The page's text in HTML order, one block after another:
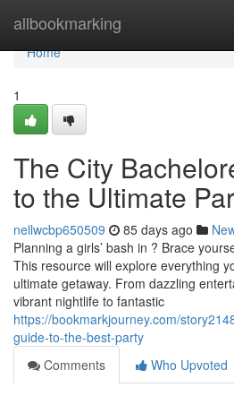
allbookmarking
Home
Home
1
The City
to the Ultimate
nellwcbp650509 85 days ago
Planning a girls’ bash in ? Brace
This resource will explore everything
ultimate getaway. From dazzling
vibrant nightlife to fantastic
https://bookmarkjourney.com/
guide-to-the-best-party
Comments
Who Upvoted